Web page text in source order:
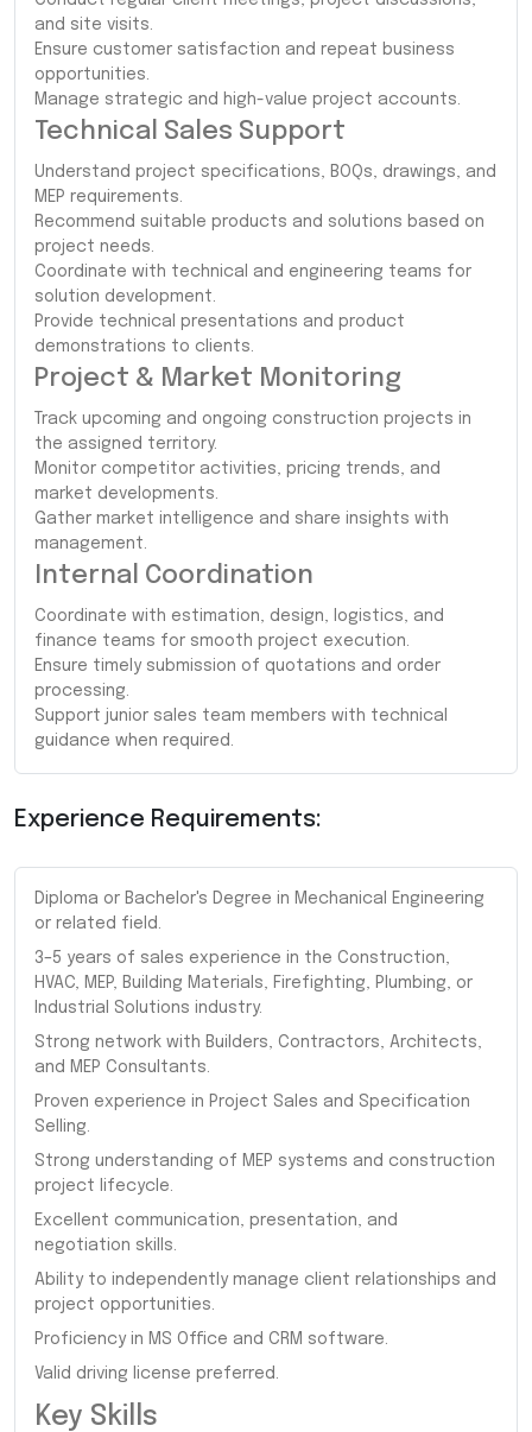
and site visits.
Ensure customer satisfaction and repeat business
opportunities.
Manage strategic and high-value project accounts.
Technical Sales Support
Understand project specifications, BOQs, drawings, and
MEP requirements.
Recommend suitable products and solutions based on
project needs.
Coordinate with technical and engineering teams for
solution development.
Provide technical presentations and product
demonstrations to clients.
Project & Market Monitoring
Track upcoming and ongoing construction projects in
the assigned territory.
Monitor competitor activities, pricing trends, and
market developments.
Gather market intelligence and share insights with
management.
Internal Coordination
Coordinate with estimation, design, logistics, and
finance teams for smooth project execution.
Ensure timely submission of quotations and order
processing.
Support junior sales team members with technical
guidance when required.
Experience Requirements:
Diploma or Bachelor's Degree in Mechanical Engineering
or related field.
3–5 years of sales experience in the Construction,
HVAC, MEP, Building Materials, Firefighting, Plumbing, or
Industrial Solutions industry.
Strong network with Builders, Contractors, Architects,
and MEP Consultants.
Proven experience in Project Sales and Specification
Selling.
Strong understanding of MEP systems and construction
project lifecycle.
Excellent communication, presentation, and
negotiation skills.
Ability to independently manage client relationships and
project opportunities.
Proficiency in MS Office and CRM software.
Valid driving license preferred.
Key Skills